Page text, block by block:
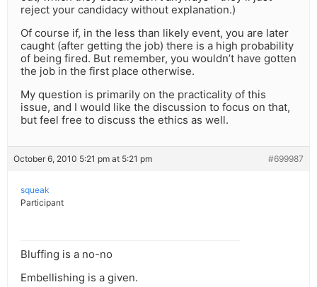
reject your candidacy without explanation.)
Of course if, in the less than likely event, you are later
caught (after getting the job) there is a high probability
of being fired. But remember, you wouldn’t have gotten
the job in the first place otherwise.
My question is primarily on the practicality of this
issue, and I would like the discussion to focus on that,
but feel free to discuss the ethics as well.
October 6, 2010 5:21 pm at 5:21 pm #699987
squeak
Participant
Bluffing is a no-no
Embellishing is a given.